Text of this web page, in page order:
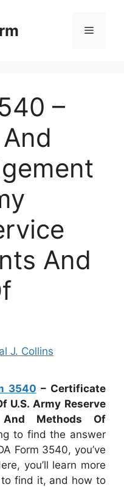
Menu
–
And
J. Collins
3540 – Certificate
U.S. Army Reserve
And Methods Of
to find the answer
Form 3540, you’ve
you’ll learn more
find it, and how to